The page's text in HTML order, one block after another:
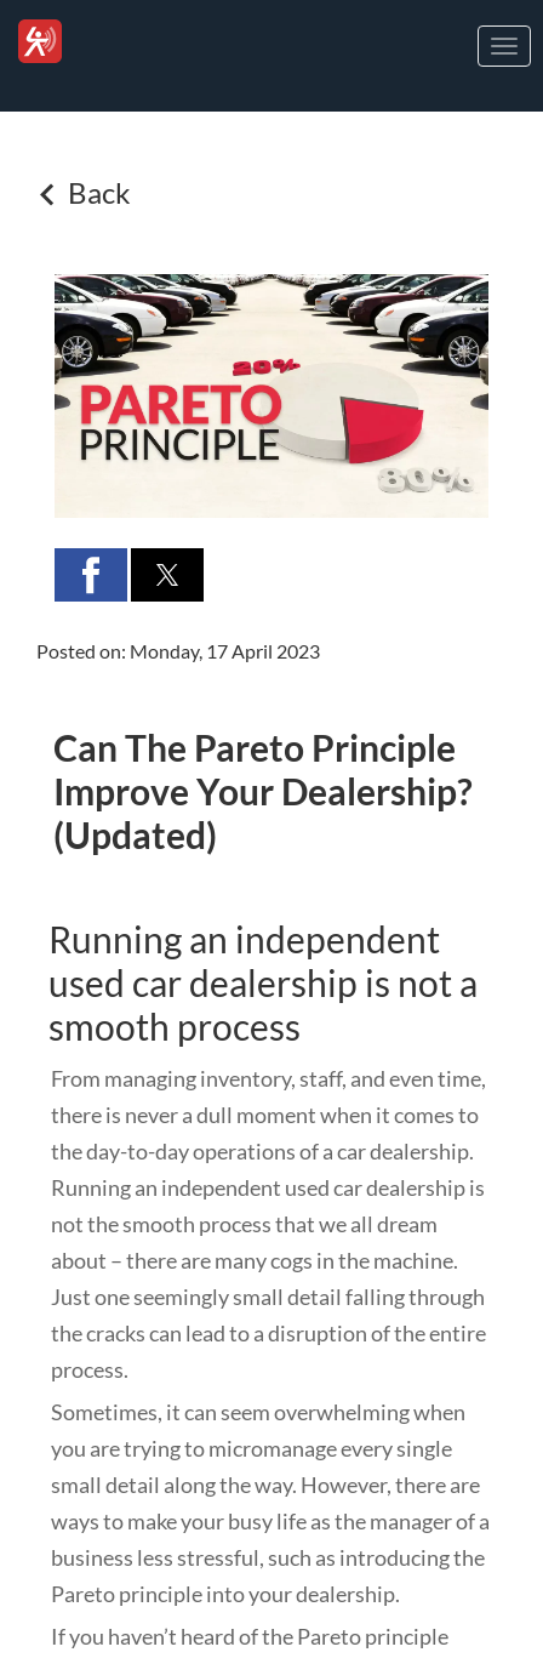
Back
Posted on: Monday, 17 April 2023
Can The Pareto Principle
Improve Your Dealership?
(Updated)
Running an independent
used car dealership is not a
smooth process
From managing inventory, staff, and even time,
there is never a dull moment when it comes to
the day-to-day operations of a car dealership.
Running an independent used car dealership is
not the smooth process that we all dream
about – there are many cogs in the machine.
Just one seemingly small detail falling through
the cracks can lead to a disruption of the entire
process.
Sometimes, it can seem overwhelming when
you are trying to micromanage every single
small detail along the way. However, there are
ways to make your busy life as the manager of a
business less stressful, such as introducing the
Pareto principle into your dealership.
If you haven’t heard of the Pareto principle